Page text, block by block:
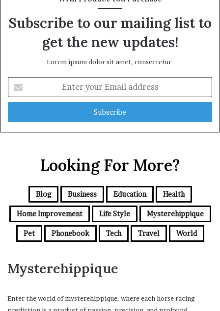
Subscribe to our mailing list to
get the new updates!
Lorem ipsum dolor sit amet, consectetur.
your
Email
Looking For More?
Blog Business Education Health
Home Improvement Life Style Mysterehippique
Pet Phonebook Tech Travel World
Mysterehippique
Enter the world of mysterehippique, where each horse racing